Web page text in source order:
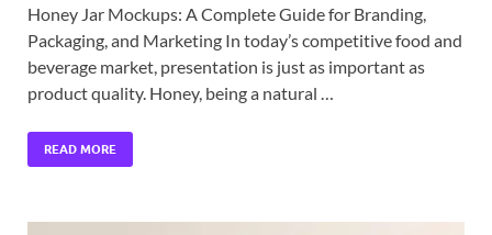
Honey Jar Mockups: A Complete Guide for Branding,
Packaging, and Marketing In today’s competitive food and
beverage market, presentation is just as important as
product quality. Honey, being a natural …
READ MORE